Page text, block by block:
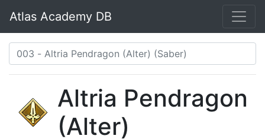
Atlas Academy DB
Altria Pendragon
(Alter)